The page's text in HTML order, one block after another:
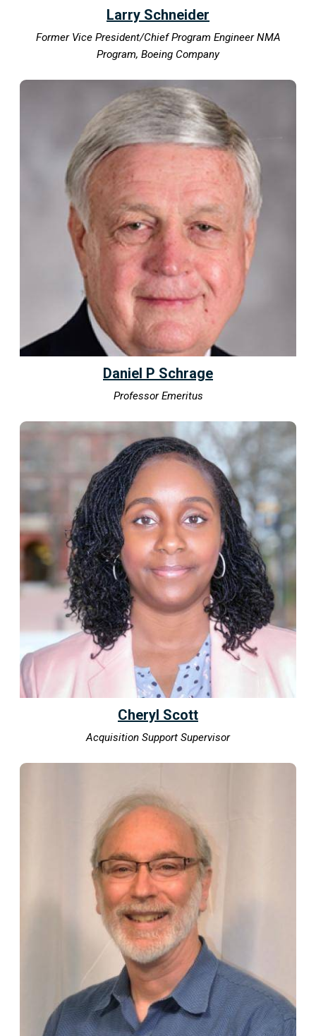
Larry Schneider
Former Vice President/Chief Program Engineer NMA
Program, Boeing Company
Daniel P Schrage
Professor Emeritus
Cheryl Scott
Acquisition Support Supervisor